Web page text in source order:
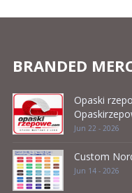
BRANDED
Opaski
Jun 22 - 2026
Custom
Jun 14 - 2026